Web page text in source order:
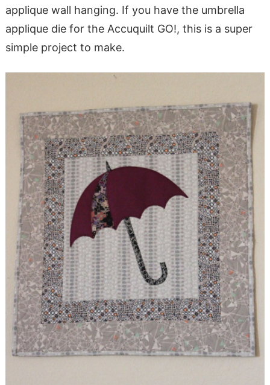
applique wall hanging. If you have the umbrella
applique die for the Accuquilt GO!, this is a super
simple project to make.